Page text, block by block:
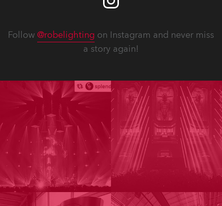
Follow @robelighting on Instagram and never miss
a story again!